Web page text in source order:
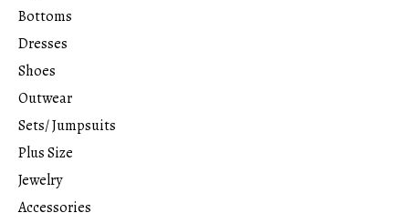
Bottoms
Dresses
Shoes
Outwear
Sets/ Jumpsuits
Plus Size
Jewelry
Accessories